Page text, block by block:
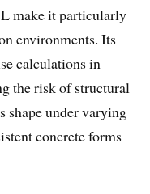
make it particularly
environments. Its
calculations in
the risk of structural
shape under varying
concrete forms